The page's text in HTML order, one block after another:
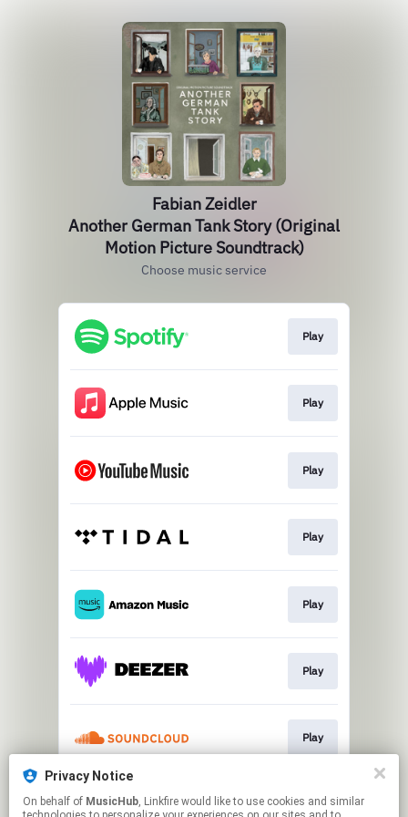
Fabian Zeidler
Another German Tank Story (Original
Motion Picture Soundtrack)
Choose music service
Play
Play
Play
Play
Play
Play
Play
Play
Privacy Notice
On behalf of MusicHub, Linkfire would like to use cookies and similar